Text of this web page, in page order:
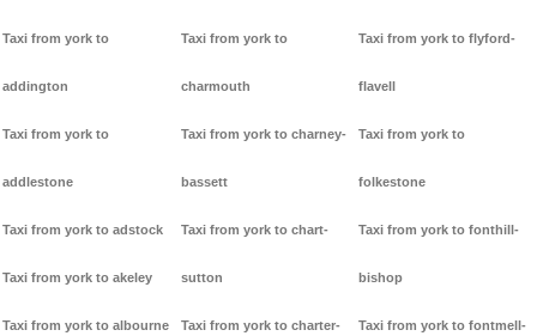
Taxi from york to
addington
Taxi from york to
addlestone
Taxi from york to adstock
Taxi from york to akeley
Taxi from york to albourne
Taxi from york to
charmouth
Taxi from york to charney-
bassett
Taxi from york to chart-
sutton
Taxi from york to charter-
Taxi from york to flyford-
flavell
Taxi from york to
folkestone
Taxi from york to fonthill-
bishop
Taxi from york to fontmell-